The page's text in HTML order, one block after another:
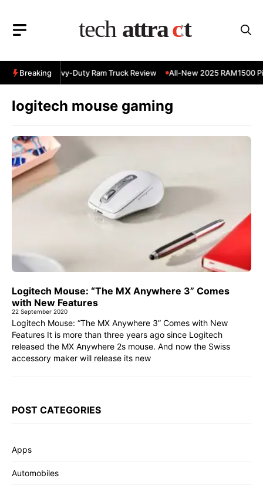
content
Breaking
3500 Heavy-Duty Ram Truck Review All-New 2025 RAM1500
logitech mouse gaming
Logitech Mouse: “The MX Anywhere 3” Comes
with New Features
22 September 2020
Logitech Mouse: “The MX Anywhere 3” Comes with New
Features It is more than three years ago since Logitech
released the MX Anywhere 2s mouse. And now the Swiss
accessory maker will release its new
POST CATEGORIES
Apps
Automobiles